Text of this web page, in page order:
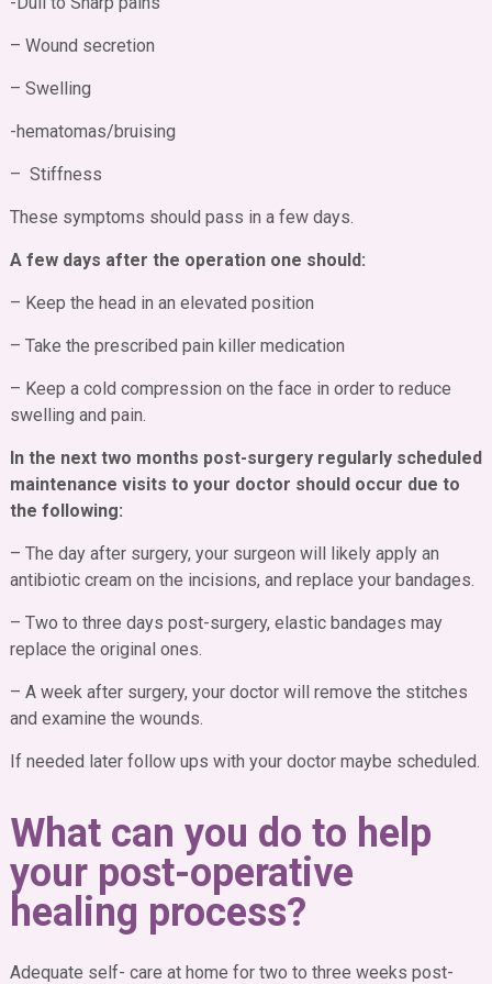
– Wound secretion
– Swelling
-hematomas/bruising
– Stiffness
These symptoms should pass in a few days.
A few days after the operation one should:
– Keep the head in an elevated position
– Take the prescribed pain killer medication
– Keep a cold compression on the face in order to reduce
swelling and pain.
In the next two months post-surgery regularly scheduled
maintenance visits to your doctor should occur due to
the following:
– The day after surgery, your surgeon will likely apply an
antibiotic cream on the incisions, and replace your bandages.
– Two to three days post-surgery, elastic bandages may
replace the original ones.
– A week after surgery, your doctor will remove the stitches
and examine the wounds.
If needed later follow ups with your doctor maybe scheduled.
What can you do to help
your post-operative
healing process?
Adequate self- care at home for two to three weeks post-